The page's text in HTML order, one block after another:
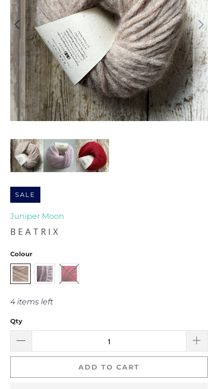
SALE
Juniper Moon
BEATRIX
Colour
4 items left
Qty
ADD TO CART